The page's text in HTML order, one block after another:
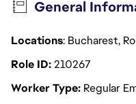
General
Locations: Bucharest,
Role ID210267
Worker Type Regular